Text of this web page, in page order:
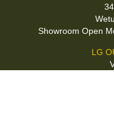
Showroom Open
LG